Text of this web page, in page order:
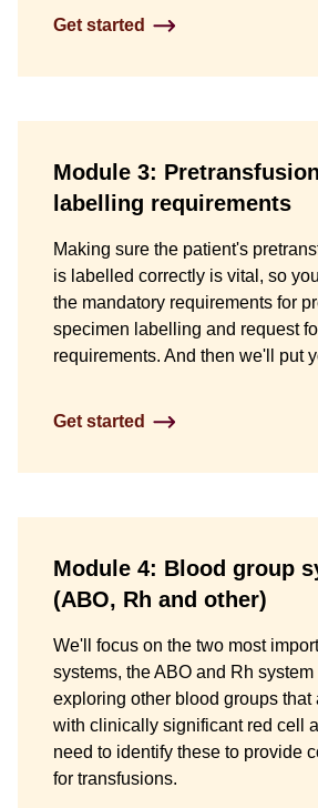
Get started
Module 3:
labelling requirements
Making sure the patient's
is labelled correctly is vital, so
the mandatory requirements for
specimen labelling and request
requirements. And then we'll put
Get started
Module 4: Blood group
(ABO, Rh and other)
We'll focus on the two most
systems, the ABO and Rh system
exploring other blood groups that
with clinically significant red cell
need to identify these to provide
for transfusions.